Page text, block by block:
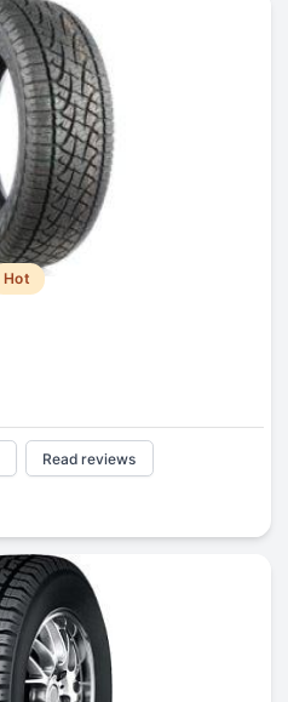
Hot
Read reviews